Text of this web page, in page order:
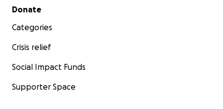
Secondary menu
Donate
Categories
Crisis relief
Social Impact Funds
Supporter Space